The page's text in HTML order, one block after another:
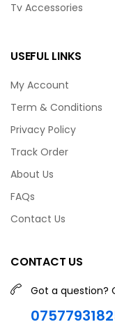
Tv Accessories
USEFUL LINKS
My Account
Term & Conditions
Privacy Policy
Track Order
About Us
FAQs
Contact Us
CONTACT US
Got a question?